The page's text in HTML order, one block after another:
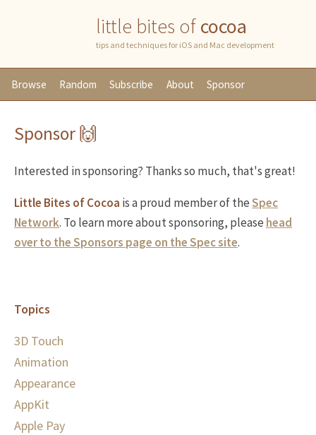
little bites ofcocoa
tips and techniques for iOS and Mac development
Browse Random Subscribe About Sponsor
Sponsor 🙌
Interested in sponsoring? Thanks so much, that's great!
Little Bites of Cocoa is a proud member of theSpec
Network. To learn more about sponsoring, please head
over to the Sponsors page on the Spec site.
Topics
3D Touch
Animation
Appearance
AppKit
Apple Pay